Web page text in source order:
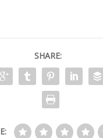
SHARE: